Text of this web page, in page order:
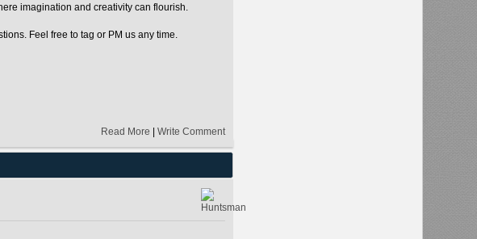
imagination and creativity can flourish.
Feel free to tag or PM us any time.
Read More |Write Comment